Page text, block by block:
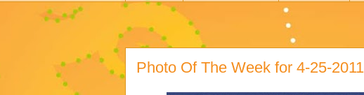
Photo Of The Week for 4-25-2011